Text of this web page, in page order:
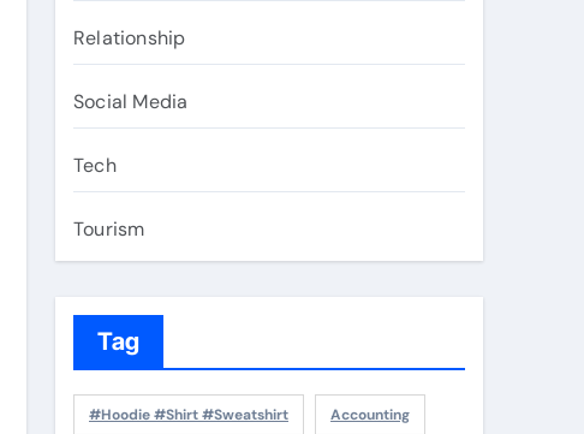
Relationship
Social Media
Tech
Tourism
Tag
#Hoodie #Shirt #Sweatshirt Accounting